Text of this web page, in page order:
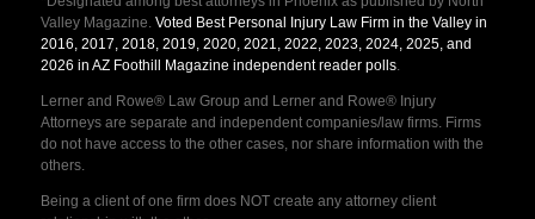
Valley Magazine. Voted Best Personal Injury Law Firm in the Valley in
2016, 2017, 2018, 2019, 2020, 2021, 2022, 2023, 2024, 2025, and
2026 in AZ Foothill Magazine independent reader polls.
Lerner and Rowe® Law Group and Lerner and Rowe® Injury
Attorneys are separate and independent companies/law firms. Firms
do not have access to the other cases, nor share information with the
others.
Being a client of one firm does NOT create any attorney client